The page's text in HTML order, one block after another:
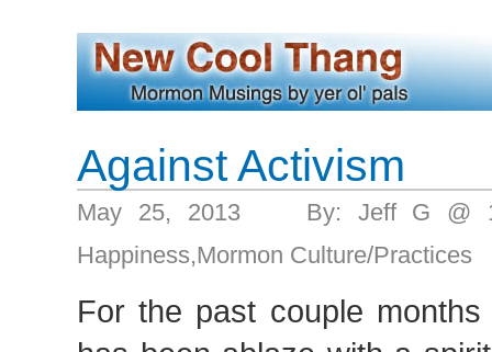
Against Activism
May 25, 2013 By: Jeff G @
Happiness,Mormon Culture/Practices
For the past couple months